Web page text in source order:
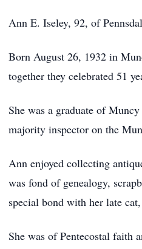
Ann E. Iseley, 92, of
Born August 26, 1932 in
together they celebrated 51
She was a graduate of
majority inspector on the
Ann enjoyed collecting
was fond of genealogy,
special bond with her late
She was of Pentecostal faith